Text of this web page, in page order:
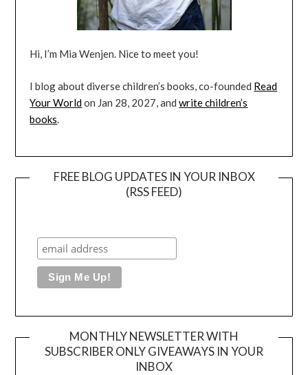
Hi, I’m Mia Wenjen. Nice to meet you!
I blog about diverse children’s books, co-founded Read
Your Worldon Jan 28, 2027, andwrite children’s
books.
FREE BLOG UPDATES IN YOUR INBOX
(RSS FEED)
MONTHLY NEWSLETTER WITH
SUBSCRIBER ONLY GIVEAWAYS IN YOUR
INBOX